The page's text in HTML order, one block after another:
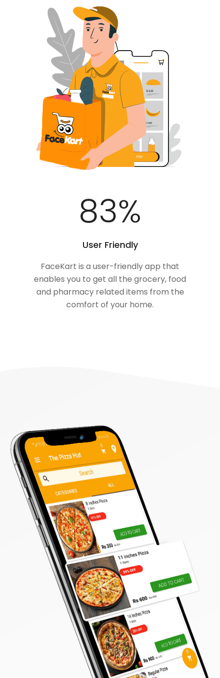
100%
User Friendly
FaceKart is a user-friendly app that
enables you to get all the grocery, food
and pharmacy related items from the
comfort of your home.